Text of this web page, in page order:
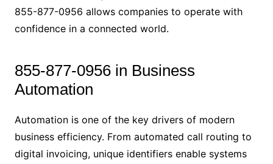
855-877-0956 allows companies to operate with
confidence in a connected world.
855-877-0956 in Business
Automation
Automation is one of the key drivers of modern
business efficiency. From automated call routing to
digital invoicing, unique identifiers enable systems